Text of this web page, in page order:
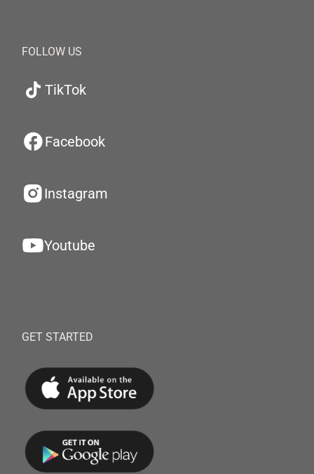
FOLLOW US
TikTok
Facebook
Instagram
Youtube
GET STARTED